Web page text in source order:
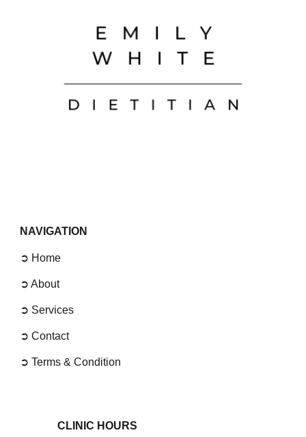
NAVIGATION
➲ Home
➲About
➲ Services
➲Contact
➲Terms & Condition
CLINIC HOURS